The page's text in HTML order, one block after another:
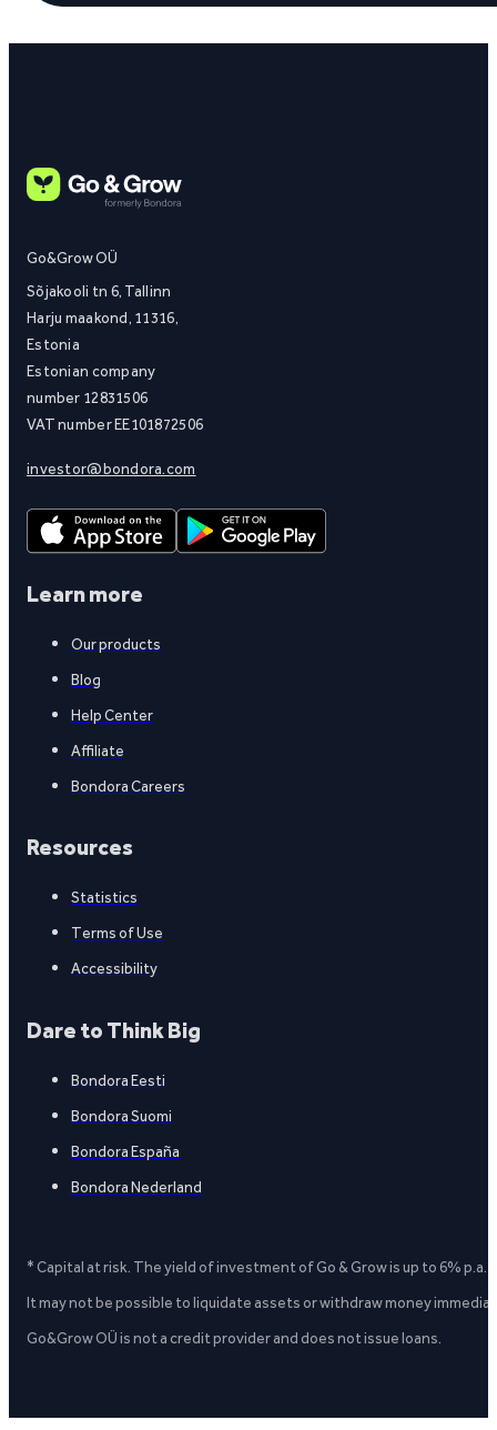
Go&Grow OÜ
Sõjakooli tn 6, Tallinn
Harju maakond, 11316,
Estonia
Estonian company
number 12831506
VAT number EE101872506
investor@bondora.com
Learn more
Our products
Blog
Help Center
Affiliate
Bondora Careers
Resources
Statistics
Terms of Use
Accessibility
Dare to Think Big
Bondora Eesti
Bondora Suomi
Bondora España
Bondora Nederland
* Capital at risk. The yield of investment of Go & Grow is up to 6%
It may not be possible to liquidate assets or withdraw money
Go&Grow OÜ is not a credit provider and does not issue loans.